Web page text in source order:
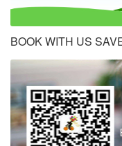
BOOK WITH US